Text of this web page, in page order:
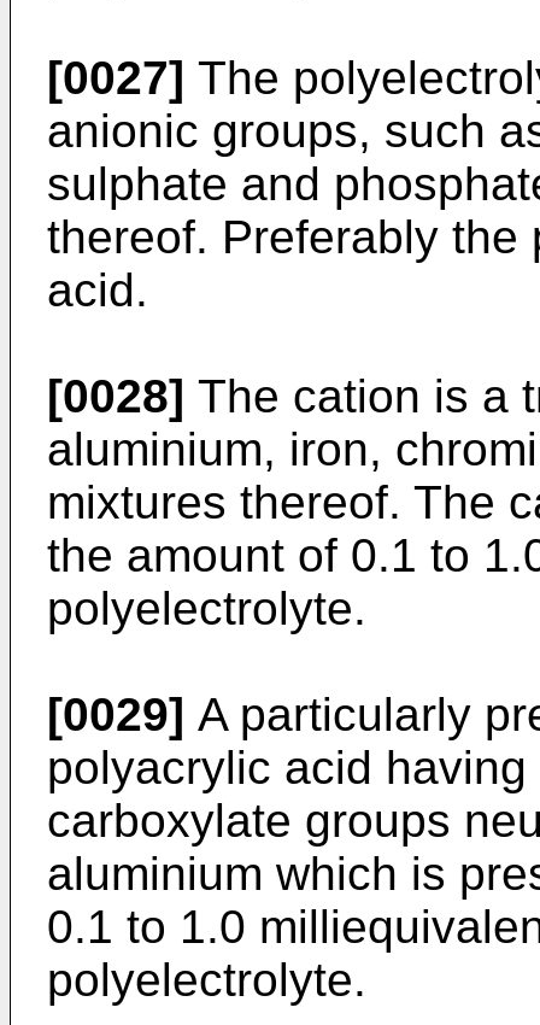
[0027] The
anionic groups, such
sulphate and
thereof. Preferably
acid.
[0028] The cation is a
aluminium, iron,
mixtures thereof. The
the amount of 0.1 to
polyelectrolyte.
[0029] A particularly
polyacrylic acid
carboxylate groups
aluminium which is
0.1 to 1.0
polyelectrolyte.